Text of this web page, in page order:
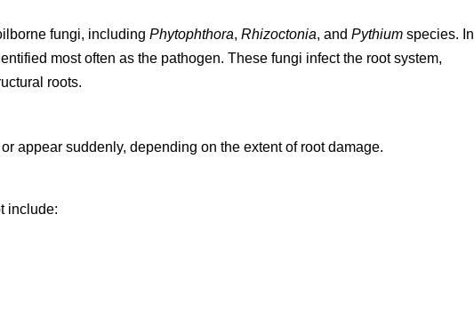
fungi, includingPhytophthora,Rhizoctonia, andPythium species. In
most often as the pathogen. These fungi infect the root system,
roots.
appear suddenly, depending on the extent of root damage.
include: